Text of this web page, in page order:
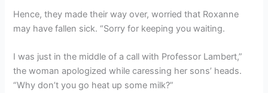
Hence, they made their way over, worried that Roxanne
may have fallen sick. “Sorry for keeping you waiting.
I was just in the middle of a call with Professor Lambert,”
the woman apologized while caressing her sons’ heads.
“Why don’t you go heat up some milk?”